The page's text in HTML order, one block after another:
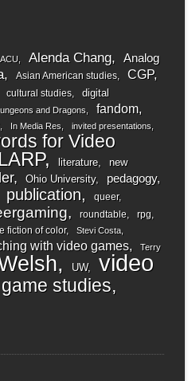
Alenda Chang
Analog
Asian American studies CGP
cultural studies
digital
and Dragons fandom
In Media Res invited presentations
for Video
LARP literature
new
Ohio University pedagogy
publication queer
roundtable rpg
fiction of color Stevi Costa
with video games Terry
UW video
studies